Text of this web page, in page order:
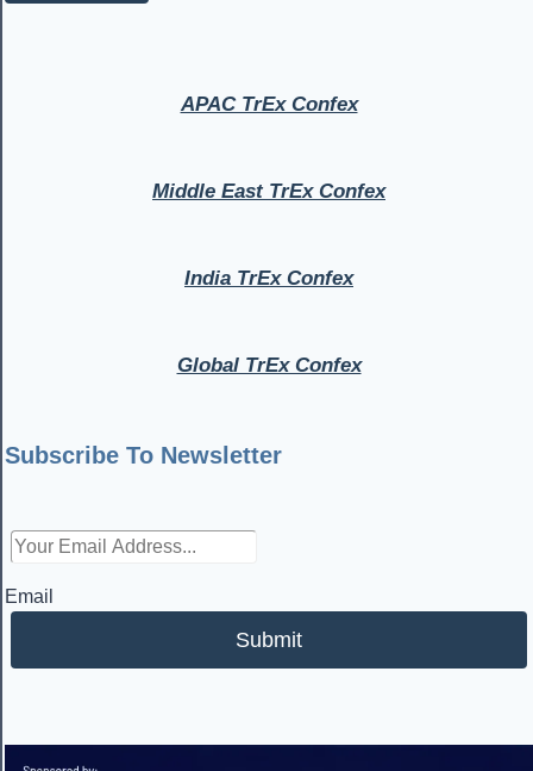
APAC TrEx Confex
Middle East TrEx Confex
India TrEx Confex
Global TrEx Confex
Subscribe To Newsletter
Email
Submit